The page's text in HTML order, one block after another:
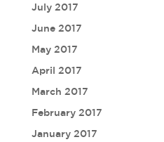
July 2017
June 2017
May 2017
April 2017
March 2017
February 2017
January 2017